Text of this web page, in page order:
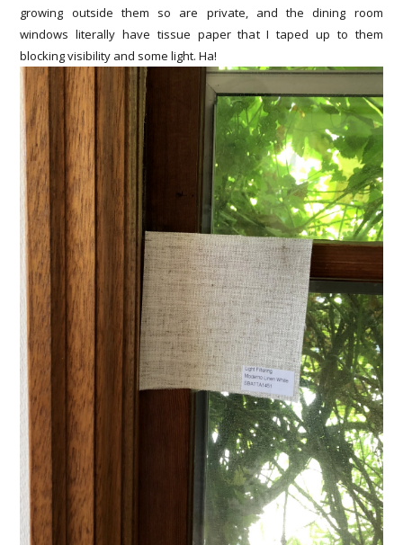
growing outside them so are private, and the dining room
windows literally have tissue paper that I taped up to them
blocking visibility and some light. Ha!